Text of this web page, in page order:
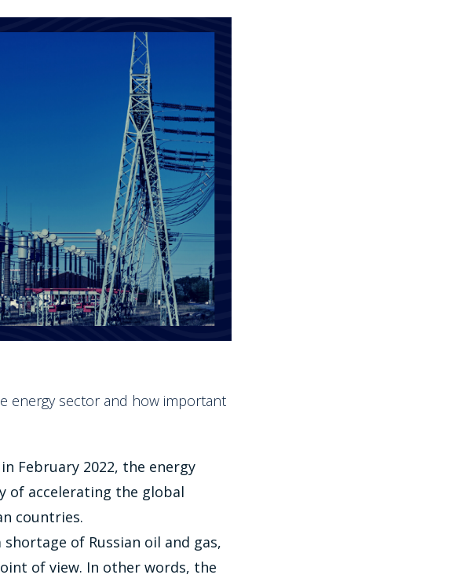
energy sector and how important
February 2022, the energy
of accelerating the global
countries.
of Russian oil and gas,
of view. In other words, the